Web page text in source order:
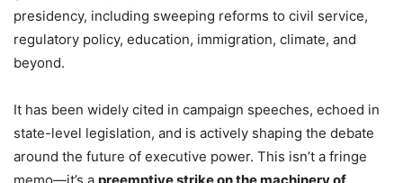
presidency, including sweeping reforms to civil service,
regulatory policy, education, immigration, climate, and
beyond.
It has been widely cited in campaign speeches, echoed in
state-level legislation, and is actively shaping the debate
around the future of executive power. This isn’t a fringe